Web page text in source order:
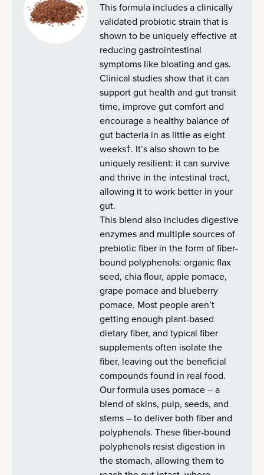
This formula includes a clinically
validated probiotic strain that is
shown to be uniquely effective at
reducing gastrointestinal
symptoms like bloating and gas.
Clinical studies show that it can
support gut health and gut transit
time, improve gut comfort and
encourage a healthy balance of
gut bacteria in as little as eight
weeks†. It’s also shown to be
uniquely resilient: it can survive
and thrive in the intestinal tract,
allowing it to work better in your
gut.
This blend also includes digestive
enzymes and multiple sources of
prebiotic fiber in the form of fiber-
bound polyphenols: organic flax
seed, chia flour, apple pomace,
grape pomace and blueberry
pomace. Most people aren’t
getting enough plant-based
dietary fiber, and typical fiber
supplements often isolate the
fiber, leaving out the beneficial
compounds found in real food.
Our formula uses pomace – a
blend of skins, pulp, seeds, and
stems – to deliver both fiber and
polyphenols. These fiber-bound
polyphenols resist digestion in
the stomach, allowing them to